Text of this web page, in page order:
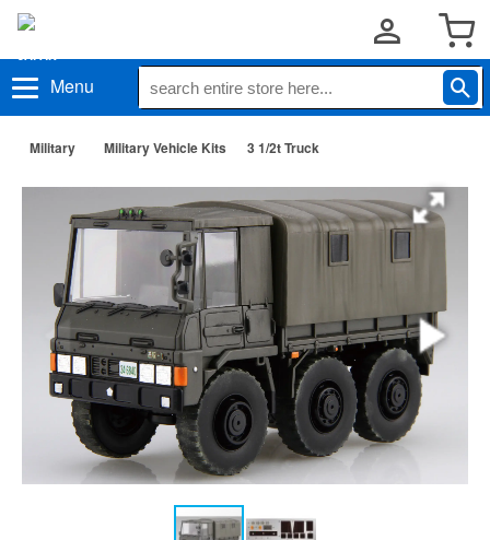
Menu
Military Military Vehicle Kits 3 1/2t Truck